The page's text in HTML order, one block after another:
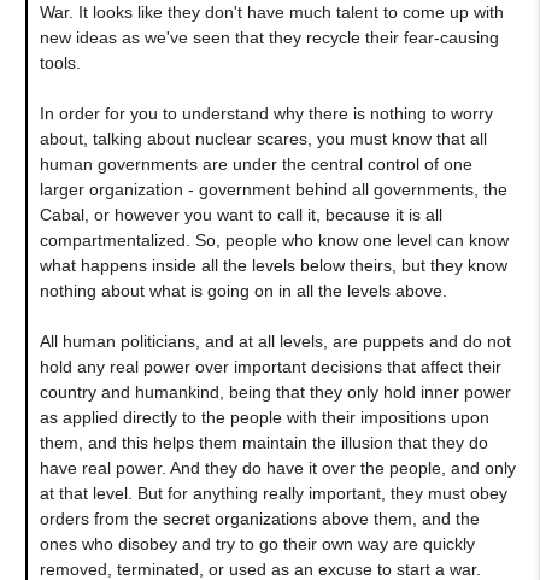
War. It looks like they don't have much talent to come up with
new ideas as we've seen that they recycle their fear-causing
tools.
In order for you to understand why there is nothing to worry
about, talking about nuclear scares, you must know that all
human governments are under the central control of one
larger organization - government behind all governments, the
Cabal, or however you want to call it, because it is all
compartmentalized. So, people who know one level can know
what happens inside all the levels below theirs, but they know
nothing about what is going on in all the levels above.
All human politicians, and at all levels, are puppets and do not
hold any real power over important decisions that affect their
country and humankind, being that they only hold inner power
as applied directly to the people with their impositions upon
them, and this helps them maintain the illusion that they do
have real power. And they do have it over the people, and only
at that level. But for anything really important, they must obey
orders from the secret organizations above them, and the
ones who disobey and try to go their own way are quickly
removed, terminated, or used as an excuse to start a war.